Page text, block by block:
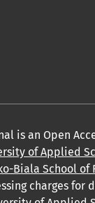
is an Open
of Applied
Biala School of
charges for